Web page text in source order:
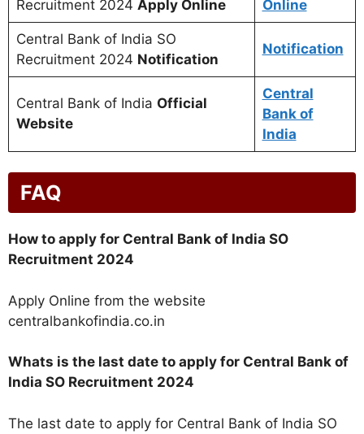
Recruitment 2024 Apply Online
Online
Central Bank of India SO
Recruitment 2024 Notification
Notification
Central Bank of India Official
Website
Central
Bank of
India
FAQ
How to apply for Central Bank of India SO
Recruitment 2024
Apply Online from the website
centralbankofindia.co.in
Whats is the last date to apply for Central Bank of
India SO Recruitment 2024
The last date to apply for Central Bank of India SO